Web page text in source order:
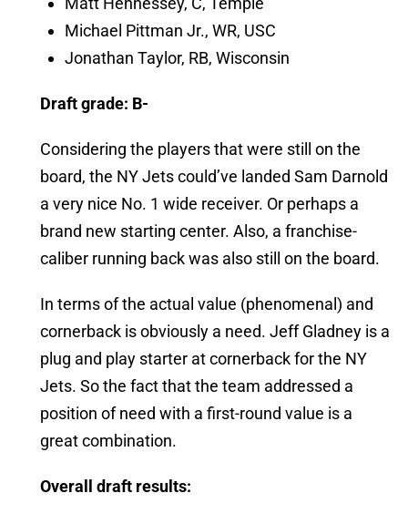
Michael Pittman Jr., WR, USC
Jonathan Taylor, RB, Wisconsin
Draft grade: B-
Considering the players that were still on the
board, the NY Jets could’ve landed Sam Darnold
a very nice No. 1 wide receiver. Or perhaps a
brand new starting center. Also, a franchise-
caliber running back was also still on the board.
In terms of the actual value (phenomenal) and
cornerback is obviously a need. Jeff Gladney is a
plug and play starter at cornerback for the NY
Jets. So the fact that the team addressed a
position of need with a first-round value is a
great combination.
Overall draft results: